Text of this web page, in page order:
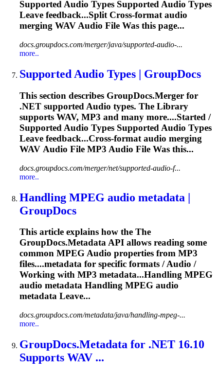
SupportedAudio Types SupportedAudio Types
Leave feedback...Split Cross-formataudio
merging WAVAudio File Was this page...
docs.groupdocs.com/merger/java/supported-audio-...
more..
Supported Audio Types | GroupDocs
This section describes GroupDocs.Merger for
.NET supported Audio types. The Library
supports WAV, MP3 and many more....Started /
Supported Audio Types Supported Audio Types
Leave feedback...Cross-format audio merging
WAV Audio File MP3 Audio File Was this...
docs.groupdocs.com/merger/net/supported-audio-f...
more..
Handling MPEG audio metadata |
GroupDocs
This article explains how the The
GroupDocs.Metadata API allows reading some
common MPEGAudio properties from MP3
files....metadata for specific formats /Audio /
Working with MP3 metadata...Handling MPEG
audio metadata Handling MPEG audio
metadata Leave...
docs.groupdocs.com/metadata/java/handling-mpeg-...
more..
GroupDocs.Metadata for .NET 16.10
Supports WAV ...